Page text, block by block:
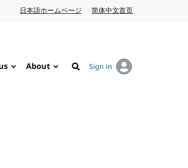
日本語ホームページ Japanese website
简体中文首页
About
Search
Sign in